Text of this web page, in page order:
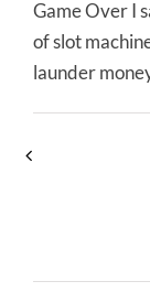
Game Over I
of slot
launder